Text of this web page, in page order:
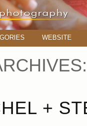
WEBSITE
+